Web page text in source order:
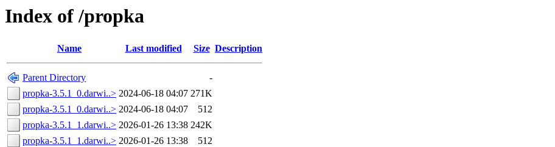
Index of /propka
Name Last modified Size Description
Parent Directory
-
propka-3.5.1_0.darwi..> 2024-06-18 04:07 271K
propka-3.5.1_0.darwi..> 2024-06-18 04:07
512
propka-3.5.1_1.darwi..> 2026-01-26 13:38 242K
propka-3.5.1_1.darwi..> 2026-01-26 13:38 512